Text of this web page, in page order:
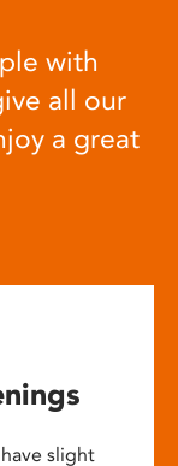
with
all our
a great
slight